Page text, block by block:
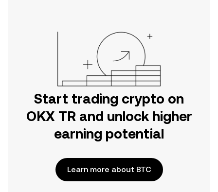
Start trading crypto on
OKX TR and unlock higher
earning potential
Learn more about BTC